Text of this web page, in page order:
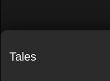
Tales